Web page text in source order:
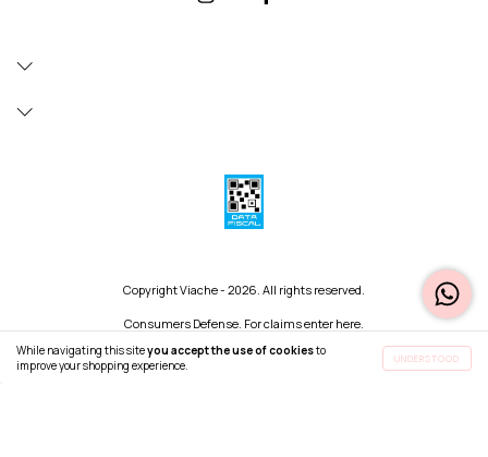
While navigating this siteyou accept the use of cookiesto
improve your shopping experience.
UNDERSTOOD
Copyright Viache - 2026. All rights reserved.
Consumers Defense. For claimsenter here.
Cancel your order